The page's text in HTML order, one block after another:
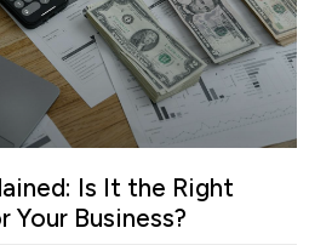
Is It the Right
Your Business?